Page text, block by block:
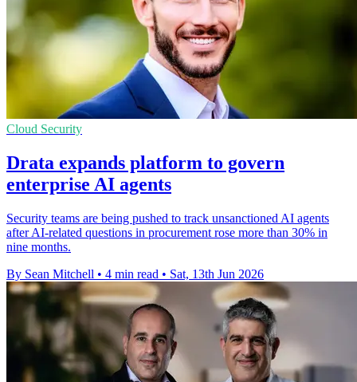
Cloud Security
Drata expands platform to govern
enterprise AI agents
Security teams are being pushed to track unsanctioned AI agents
after AI-related questions in procurement rose more than 30% in
nine months.
By Sean Mitchell • 4 min read • Sat, 13th Jun 2026